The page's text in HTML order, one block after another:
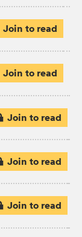
Join to read
Join to read
Join to read
Join to read
Join to read